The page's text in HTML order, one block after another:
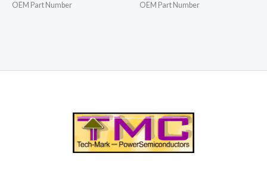
OEM Part Number OEM Part Number